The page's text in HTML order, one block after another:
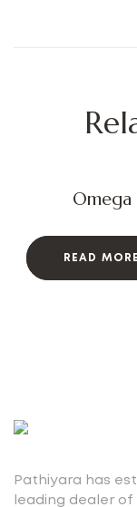
Omega
READ MORE
Pathiyara has
leading dealer of